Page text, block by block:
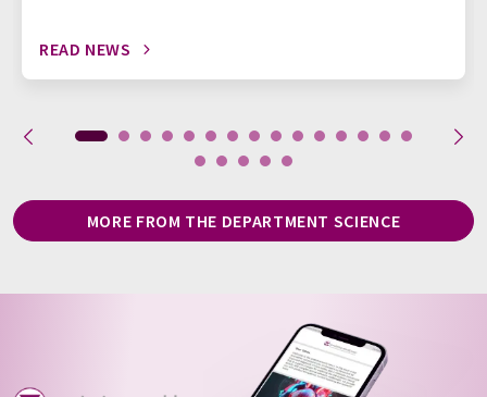
READ NEWS
MORE FROM THE DEPARTMENT SCIENCE